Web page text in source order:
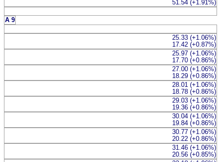
51.54 (+1.91%)
A 9
25.33 (+1.06%)
17.42 (+0.87%)
25.97 (+1.06%)
17.70 (+0.86%)
27.00 (+1.06%)
18.29 (+0.86%)
28.01 (+1.06%)
18.78 (+0.86%)
29.03 (+1.06%)
19.36 (+0.86%)
30.04 (+1.06%)
19.84 (+0.86%)
30.77 (+1.06%)
20.22 (+0.86%)
31.46 (+1.06%)
20.56 (+0.85%)